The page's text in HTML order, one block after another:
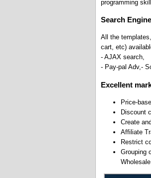
programming
Search
All the
cart, etc)
- AJAX search,
- Pay-pal Adv,-
Excellent
Price-
Discount
Create
Affiliate
Restrict
Grouping